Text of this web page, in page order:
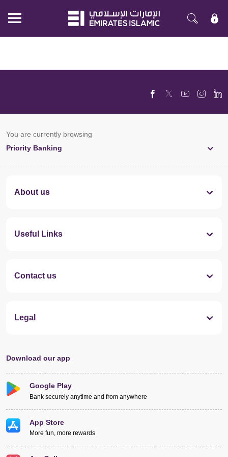
Mobile
You are currently browsing
Priority Banking
About us
Useful Links
Contact us
Legal
Download our app
Google Play
Bank securely anytime and from anywhere
App Store
More fun, more rewards